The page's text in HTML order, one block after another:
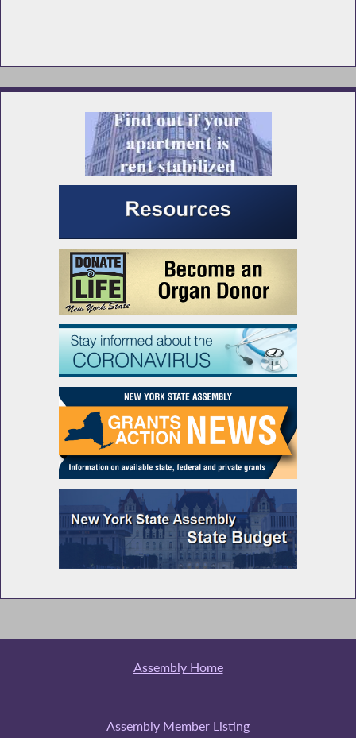
Assembly Home
Assembly Member Listing